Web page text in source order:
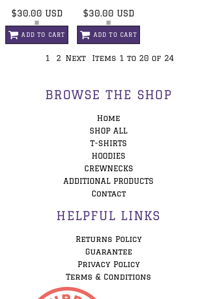
$30.00 USD
ADD TO CART
$30.00 USD
ADD TO CART
1 2 Next Items 1 to 20 of 24
BROWSE THE SHOP
Home
SHOP ALL
T-SHIRTS
HOODIES
CREWNECKS
ADDITIONAL PRODUCTS
Contact
HELPFUL LINKS
Returns Policy
Guarantee
Privacy Policy
Terms & Conditions